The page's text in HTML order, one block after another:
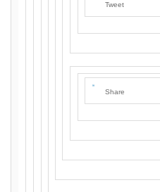
Tweet
Share